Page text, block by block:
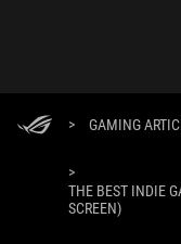
> GAMING
>
THE BEST INDIE
SCREEN)